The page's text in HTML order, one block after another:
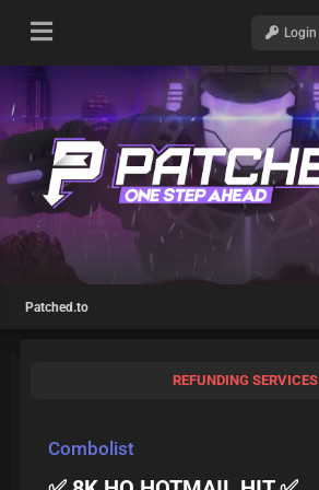
Login
Patched.to
REFUNDING SERVICES
Combolist